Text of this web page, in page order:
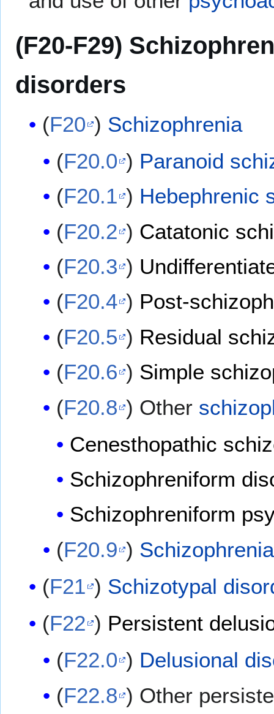
(F20-F29)
disorders
(F20 ) Schizophrenia
(F20.0 ) Paranoid
(F20.1 ) Hebephrenic
(F20.2 ) Catatonic
(F20.3 )
(F20.4 ) Post-
(F20.5 ) Residual
(F20.6 ) Simple
(F20.8 ) Other
Cenesthopathic
Schizophreniform
Schizophreniform
(F20.9 ) Schizophrenia
(F21 ) Schizotypal
(F22 ) Persistent
(F22.0 ) Delusional
(F22.8 ) Other